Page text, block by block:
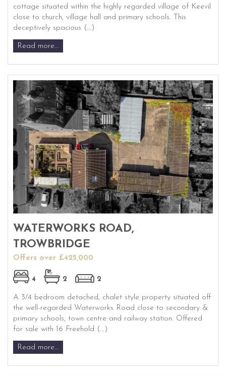
cottage situated within the highly regarded village of Keevil
close to church, village hall and primary schools. This
deceptively spacious (...)
Read more...
WATERWORKS ROAD,
TROWBRIDGE
Offers over £425,000
4 2 2
A 3/4 bedroom detached, chalet style property situated off
the well-regarded Waterworks Road close to secondary &
primary schools, town centre and railway station. Offered
for sale with 16 Freehold (...)
Read more...